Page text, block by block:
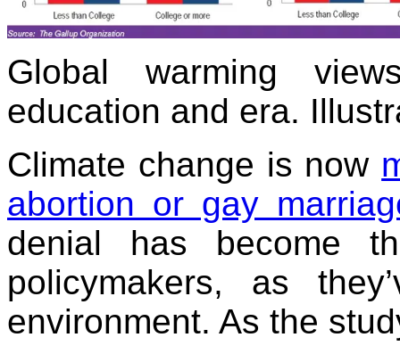
Global warming
education and era.
Climate change is now
abortion or gay
denial has become
policymakers, as
environment. As the